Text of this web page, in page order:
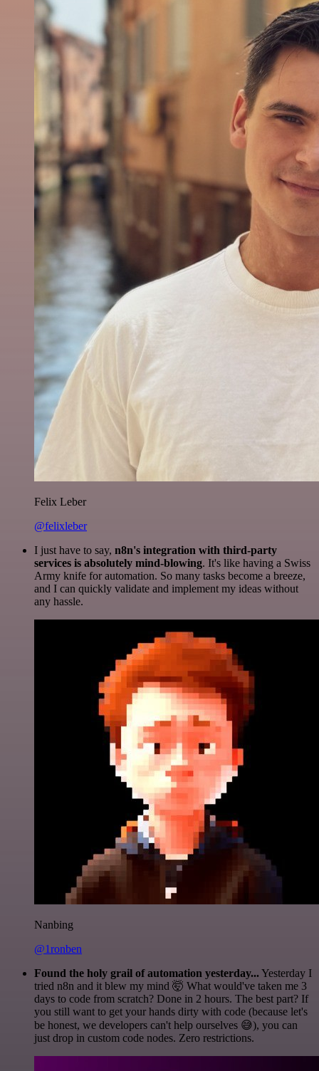
Felix Leber
@felixleber
I just have to say, n8n's integration with third-party
services is absolutely mind-blowing. It's like having a Swiss
Army knife for automation. So many tasks become a breeze,
and I can quickly validate and implement my ideas without
any hassle.
Nanbing
@1ronben
Found the holy grail of automation yesterday...Yesterday I
tried n8n and it blew my mind 🤯 What would've taken me 3
days to code from scratch? Done in 2 hours. The best part? If
you still want to get your hands dirty with code (because let's
be honest, we developers can't help ourselves 😅), you can
just drop in custom code nodes. Zero restrictions.